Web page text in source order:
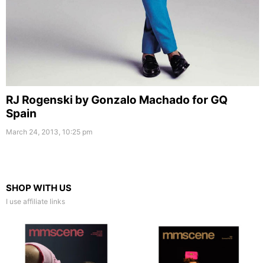
RJ Rogenski by Gonzalo Machado for GQ
Spain
March 24, 2013, 10:25 pm
SHOP WITH US
I use affiliate links